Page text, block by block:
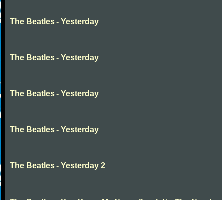
The Beatles - Yesterday
The Beatles - Yesterday
The Beatles - Yesterday
The Beatles - Yesterday
The Beatles - Yesterday 2